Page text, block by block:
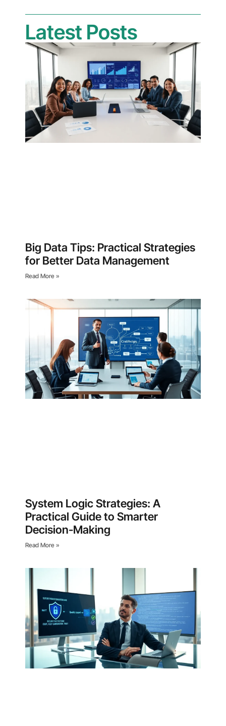
Latest Posts
Big Data Tips: Practical Strategies
for Better Data Management
Read More »
System Logic Strategies: A
Practical Guide to Smarter
Decision-Making
Read More »